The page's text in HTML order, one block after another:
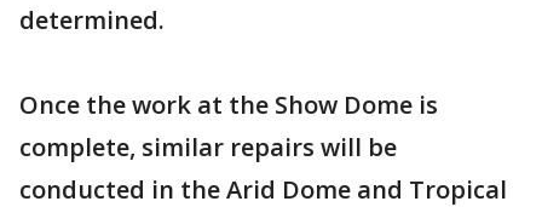
determined.
Once the work at the Show Dome is
complete, similar repairs will be
conducted in the Arid Dome and Tropical